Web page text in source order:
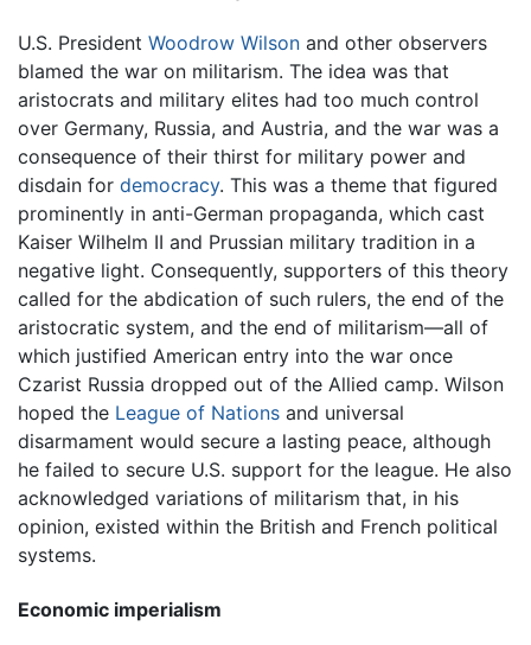
U.S. President Woodrow Wilson and other observers
blamed the war on militarism. The idea was that
aristocrats and military elites had too much control
over Germany, Russia, and Austria, and the war was a
consequence of their thirst for military power and
disdain for democracy. This was a theme that figured
prominently in anti-German propaganda, which cast
Kaiser Wilhelm II and Prussian military tradition in a
negative light. Consequently, supporters of this theory
called for the abdication of such rulers, the end of the
aristocratic system, and the end of militarism—all of
which justified American entry into the war once
Czarist Russia dropped out of the Allied camp. Wilson
hoped the League of Nations and universal
disarmament would secure a lasting peace, although
he failed to secure U.S. support for the league. He also
acknowledged variations of militarism that, in his
opinion, existed within the British and French political
systems.
Economic imperialism